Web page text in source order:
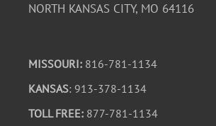
NORTH KANSAS CITY, MO 64116
MISSOURI: 816-781-1134
KANSAS: 913-378-1134
TOLL FREE: 877-781-1134